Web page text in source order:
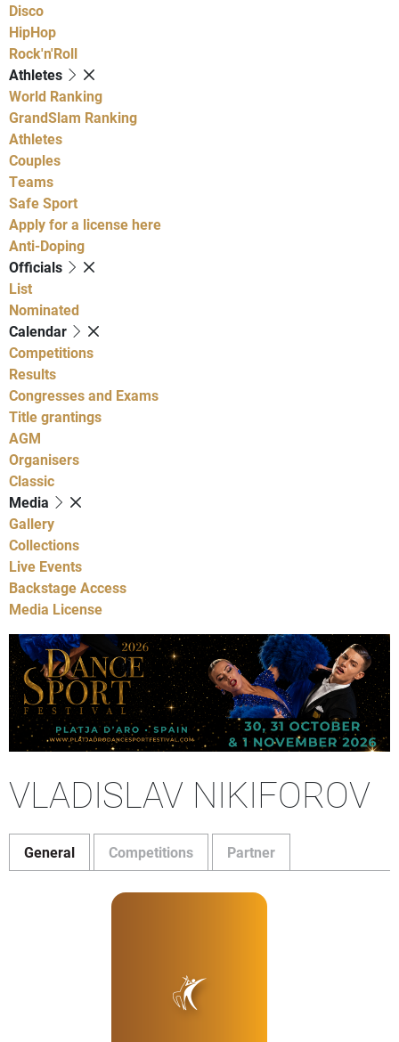
Disco
HipHop
Rock'n'Roll
Athletes
World Ranking
GrandSlam Ranking
Athletes
Couples
Teams
Safe Sport
Apply for a license here
Anti-Doping
Officials
List
Nominated
Calendar
Competitions
Results
Congresses and Exams
Title grantings
AGM
Organisers
Classic
Media
Gallery
Collections
Live Events
Backstage Access
Media License
VLADISLAV NIKIFOROV
General Competitions Partner